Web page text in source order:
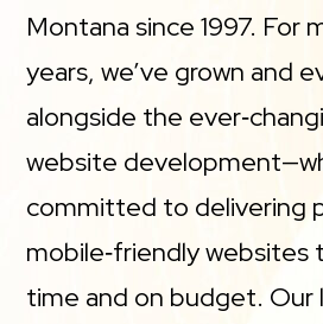
Montana since 1997. For
years, we’ve grown and
alongside the
website
committed to delivering
mobile‑friendly websites
time and on budget. Our